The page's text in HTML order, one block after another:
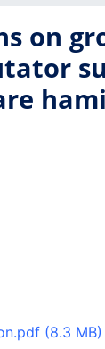
on
(8.3 MB)